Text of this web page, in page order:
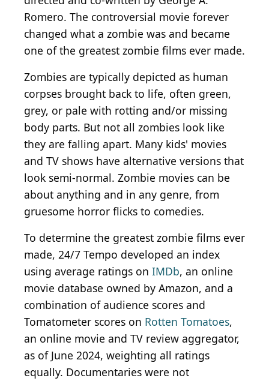
Romero. The controversial movie forever
changed what a zombie was and became
one of the greatest zombie films ever made.
Zombies are typically depicted as human
corpses brought back to life, often green,
grey, or pale with rotting and/or missing
body parts. But not all zombies look like
they are falling apart. Many kids' movies
and TV shows have alternative versions that
look semi-normal. Zombie movies can be
about anything and in any genre, from
gruesome horror flicks to comedies.
To determine the greatest zombie films ever
made, 24/7 Tempo developed an index
using average ratings on IMDb, an online
movie database owned by Amazon, and a
combination of audience scores and
Tomatometer scores on Rotten Tomatoes,
an online movie and TV review aggregator,
as of June 2024, weighting all ratings
equally. Documentaries were not